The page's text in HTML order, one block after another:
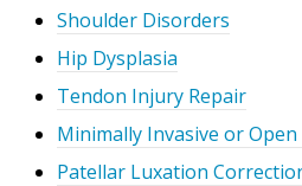
Shoulder Disorders
Hip Dysplasia
Tendon Injury Repair
Minimally Invasive or
Patellar Luxation